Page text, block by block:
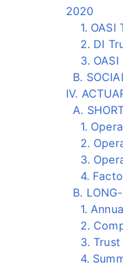
2020
1. OASI
2. DI
3. OASI
B.
IV.
A.
1.
2.
3.
4.
B.
1.
2.
3. Trust
4.